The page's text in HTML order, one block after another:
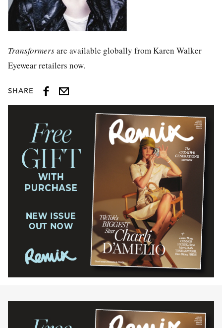
Transformersare available globally from Karen Walker
Eyewear retailers now.
SHARE